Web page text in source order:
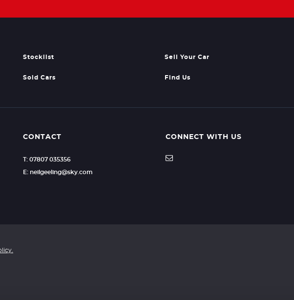
Stocklist Sell Your Car
Sold Cars Find Us
CONTACT
T: 07807 035356
E: neilgeeling@sky.com
CONNECT WITH US